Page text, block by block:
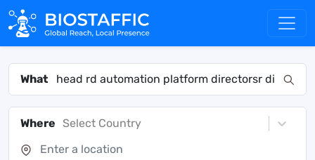
What
Where Select Country